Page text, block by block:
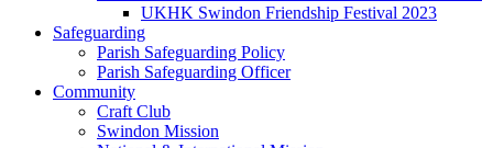
UKHK Swindon Friendship Festival 2023
Safeguarding
Parish Safeguarding Policy
Parish Safeguarding Officer
Community
Craft Club
Swindon Mission